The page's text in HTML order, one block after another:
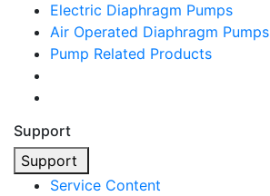
Electric Diaphragm Pumps
Air Operated Diaphragm Pumps
Pump Related Products
Support
Support
Service Content